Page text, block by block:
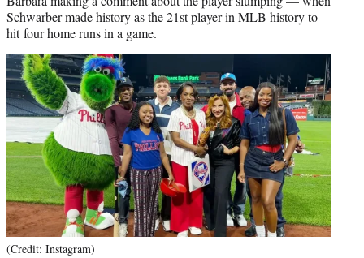
Schwarber made history as the 21st player in MLB history to
hit four home runs in a game.
(Credit: Instagram)